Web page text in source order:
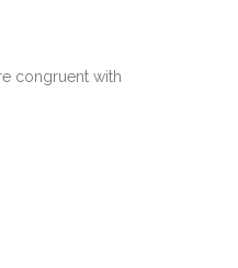
congruent with